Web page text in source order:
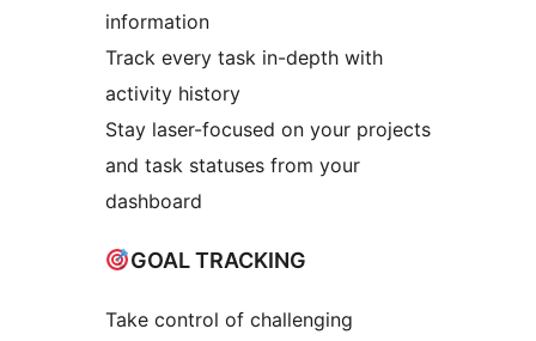
information
Track every task in-depth with
activity history
Stay laser-focused on your projects
and task statuses from your
dashboard
GOAL TRACKING
Take control of challenging